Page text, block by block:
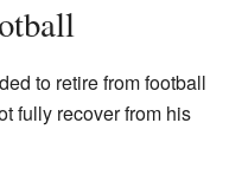
to retire from football
fully recover from his